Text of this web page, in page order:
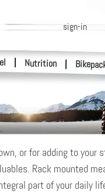
| Nutrition |
sign-in
or for adding to your
Rack mounted
part of your daily